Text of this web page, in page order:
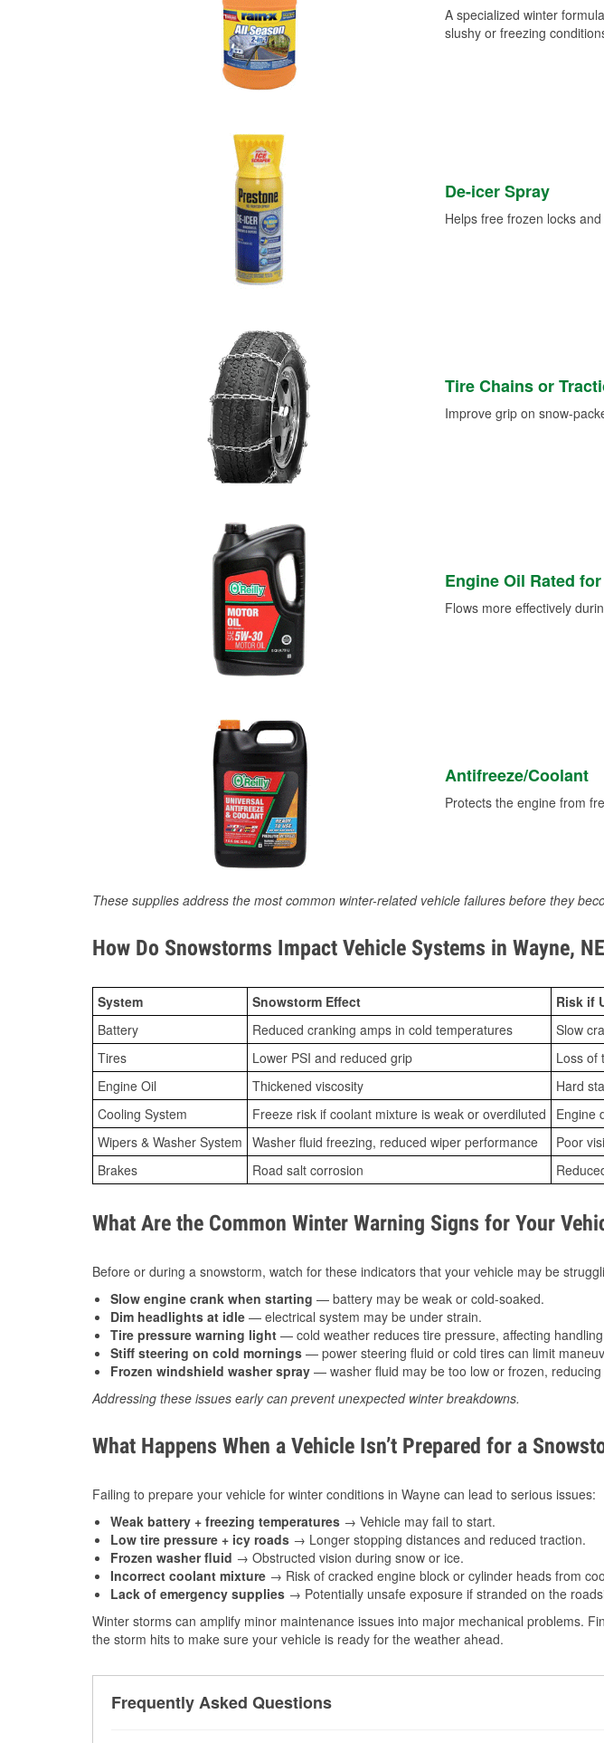
A specialized winter
slushy or freezing
De-icer Spray
Helps free frozen locks
Tire Chains or
Improve grip on snow-
Engine Oil Rated
Flows more effectively
Antifreeze/Coolant
Protects the engine from
These supplies address the most common winter-related vehicle failures before they
How Do Snowstorms Impact Vehicle Systems in Wayne,
System Snowstorm Effect
Risk if
Battery
Reduced cranking amps in cold temperatures
Slow
Tires
Lower PSI and reduced grip
Loss of
Engine Oil
Thickened viscosity
Hard
Cooling System
Freeze risk if coolant mixture is weak or overdiluted
Engine
Wipers & Washer System Washer fluid freezing, reduced wiper performance
Poor
Brakes
Road salt corrosion
What Are the Common Winter Warning Signs for Your
Before or during a snowstorm, watch for these indicators that your vehicle may be
Slow engine crank when starting — battery may be weak or cold-soaked.
Dim headlights at idle — electrical system may be under strain.
Tire pressure warning light — cold weather reduces tire pressure, affecting
Stiff steering on cold mornings — power steering fluid or cold tires can limit
Frozen windshield washer spray — washer fluid may be too low or frozen, reducing
Addressing these issues early can prevent unexpected winter breakdowns.
What Happens When a Vehicle Isn’t Prepared for a
Failing to prepare your vehicle for winter conditions in Wayne can lead to serious issues:
Weak battery + freezing temperatures → Vehicle may fail to start.
Low tire pressure + icy roads → Longer stopping distances and reduced traction.
Frozen washer fluid → Obstructed vision during snow or ice.
Incorrect coolant mixture → Risk of cracked engine block or cylinder heads from
Lack of emergency supplies → Potentially unsafe exposure if stranded on the
Winter storms can amplify minor maintenance issues into major mechanical problems.
the storm hits to make sure your vehicle is ready for the weather ahead.
Frequently Asked Questions